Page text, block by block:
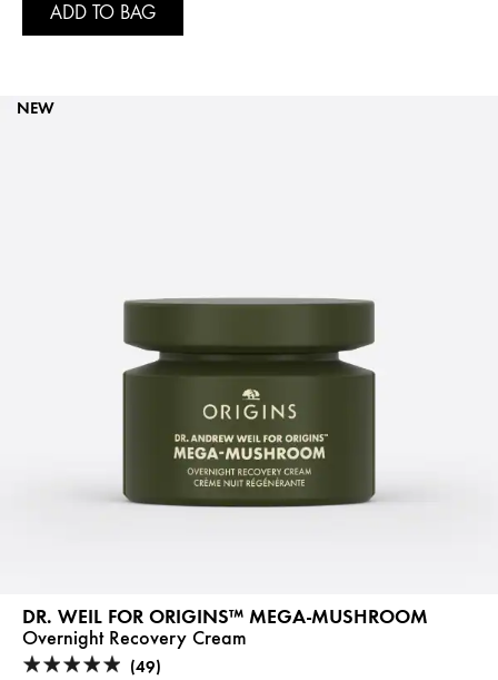
ADD TO BAG
NEW
DR. WEIL FOR ORIGINS™ MEGA-MUSHROOM
Overnight Recovery Cream
(49)